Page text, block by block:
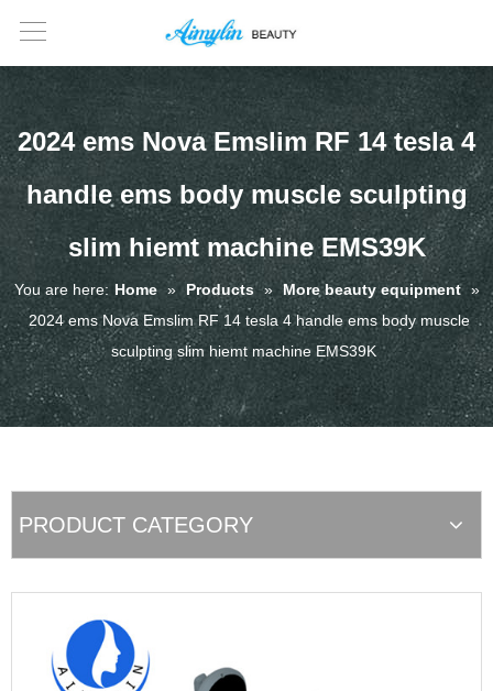
2024 ems Nova Emslim RF 14 tesla 4
handle ems body muscle sculpting
slim hiemt machine EMS39K
You are here: Home » Products » More beauty equipment »
2024 ems Nova Emslim RF 14 tesla 4 handle ems body muscle
sculpting slim hiemt machine EMS39K
PRODUCT CATEGORY